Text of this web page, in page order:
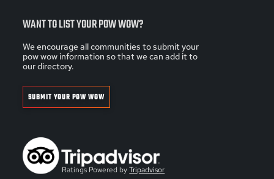
WANT TO LIST YOUR POW WOW?
We encourage all communities to submit your
pow wow information so that we can add it to
our directory.
SUBMIT YOUR POW WOW
Ratings Powered byTripadvisor